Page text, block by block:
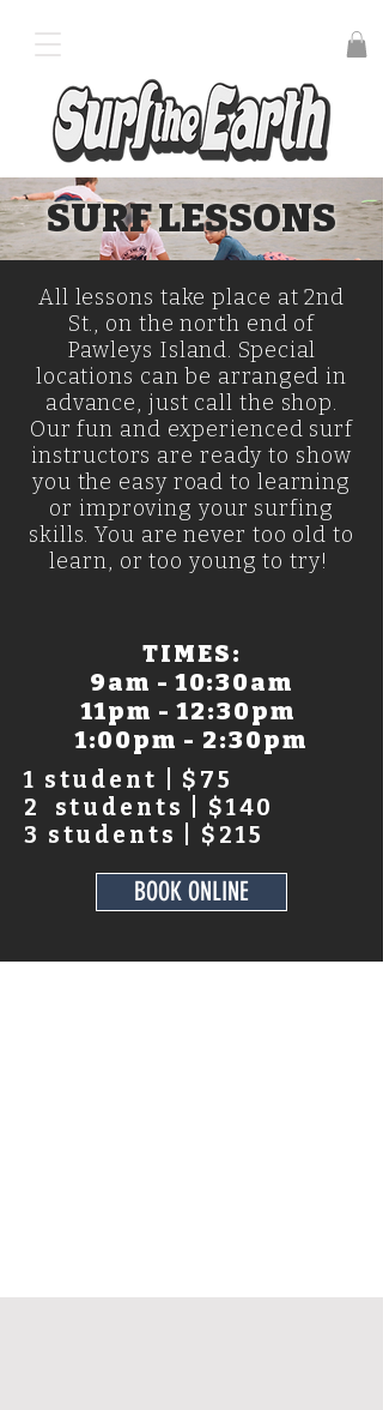
SURF LESSONS
All lessons take place at 2nd
St., on the north end of
Pawleys Island. Special
locations can be arranged in
advance, just call the shop.
Our fun and experienced surf
instructors are ready to show
you the easy road to learning
or improving your surfing
skills. You are never too old to
learn, or too young to try!
TIMES:
9am - 10:30am
11pm - 12:30pm
1:00pm - 2:30pm
1 student | $75
2 students | $140
3 students | $215
BOOK ONLINE